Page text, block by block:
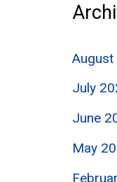
July
June
May